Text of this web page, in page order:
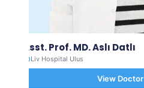
Asst. Prof. MD. Aslı Datlı
Liv Hospital Ulus
View Doctor